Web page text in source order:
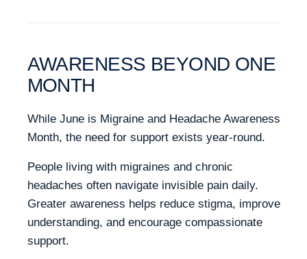
AWARENESS BEYOND ONE
MONTH
While June is Migraine and Headache Awareness
Month, the need for support exists year-round.
People living with migraines and chronic
headaches often navigate invisible pain daily.
Greater awareness helps reduce stigma, improve
understanding, and encourage compassionate
support.